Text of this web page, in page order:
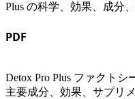
Plus の科学、効果、成分
PDF
Detox Pro Plus ファクトシ
主要成分、効果、サプリ